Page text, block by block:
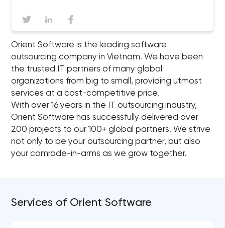
Orient Software is the leading software
outsourcing company in Vietnam. We have been
the trusted IT partners of many global
organizations from big to small, providing utmost
services at a cost-competitive price.
With over 16 years in the IT outsourcing industry,
Orient Software has successfully delivered over
200 projects to our 100+ global partners. We strive
not only to be your outsourcing partner, but also
your comrade-in-arms as we grow together.
Services of Orient Software